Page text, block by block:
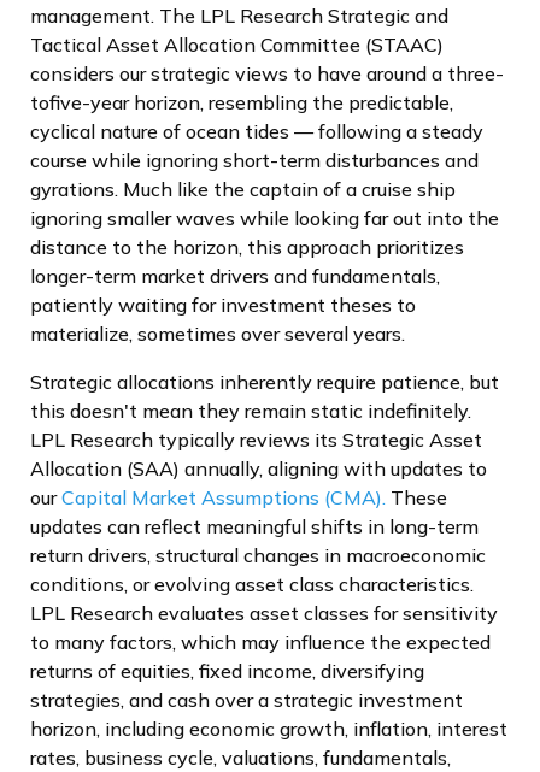
management. The LPL Research Strategic and
Tactical Asset Allocation Committee (STAAC)
considers our strategic views to have around a three-
tofive-year horizon, resembling the predictable,
cyclical nature of ocean tides — following a steady
course while ignoring short-term disturbances and
gyrations. Much like the captain of a cruise ship
ignoring smaller waves while looking far out into the
distance to the horizon, this approach prioritizes
longer-term market drivers and fundamentals,
patiently waiting for investment theses to
materialize, sometimes over several years.
Strategic allocations inherently require patience, but
this doesn't mean they remain static indefinitely.
LPL Research typically reviews its Strategic Asset
Allocation (SAA) annually, aligning with updates to
ourCapital Market Assumptions (CMA). These
updates can reflect meaningful shifts in long-term
return drivers, structural changes in macroeconomic
conditions, or evolving asset class characteristics.
LPL Research evaluates asset classes for sensitivity
to many factors, which may influence the expected
returns of equities, fixed income, diversifying
strategies, and cash over a strategic investment
horizon, including economic growth, inflation, interest
rates, business cycle, valuations, fundamentals,